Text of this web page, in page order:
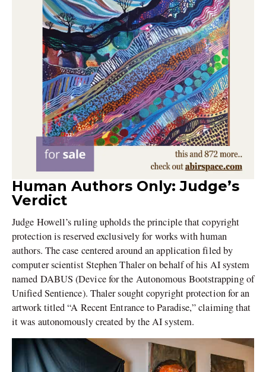
Human Authors Only: Judge’s
Verdict
Judge Howell’s ruling upholds the principle that copyright
protection is reserved exclusively for works with human
authors. The case centered around an application filed by
computer scientist Stephen Thaler on behalf of his AI system
named DABUS (Device for the Autonomous Bootstrapping of
Unified Sentience). Thaler sought copyright protection for an
artwork titled “A Recent Entrance to Paradise,” claiming that
it was autonomously created by the AI system.